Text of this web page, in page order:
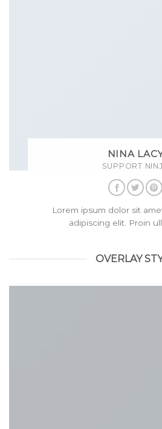
NINA
SUPPORT
Lorem ipsum dolor sit
adipiscing elit. Proin
OVERLAY